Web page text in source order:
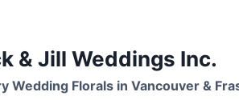
& Jill Weddings Inc.
Wedding Florals in Vancouver &